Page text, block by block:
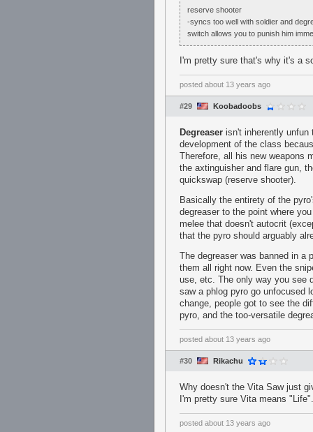
reserve shooter
-syncs too well with soldier and
switch allows you to punish him
I'm pretty sure that's why it's a
posted about 13 years ago
#29 Koobadoobs
Degreaser isn't inherently
development of the class
Therefore, all his new weapons
the axtinguisher and flare gun,
quickswap (reserve shooter).
Basically the entirety of the
degreaser to the point where
melee that doesn't autocrit
that the pyro should arguably
The degreaser was banned in a
them all right now. Even the
use, etc. The only way you see
saw a phlog pyro go unfocused
change, people got to see the
pyro, and the too-versatile
posted about 13 years ago
#30 Rikachu
Why doesn't the Vita Saw just
I'm pretty sure Vita means "Life".
posted about 13 years ago